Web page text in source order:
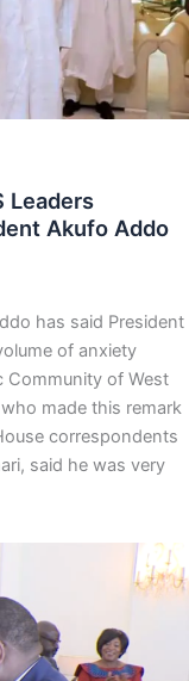
Leaders
Akufo Addo
has said President
of anxiety
Community of West
made this remark
correspondents
said he was very